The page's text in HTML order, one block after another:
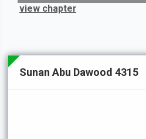
view chapter
Sunan Abu Dawood 4315